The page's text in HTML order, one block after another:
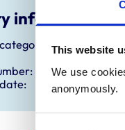
This website
We use
anonymously.
information